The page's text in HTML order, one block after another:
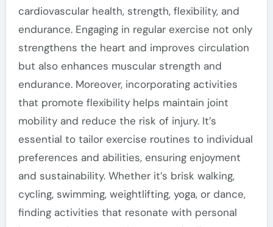
cardiovascular health, strength, flexibility, and
endurance. Engaging in regular exercise not only
strengthens the heart and improves circulation
but also enhances muscular strength and
endurance. Moreover, incorporating activities
that promote flexibility helps maintain joint
mobility and reduce the risk of injury. It’s
essential to tailor exercise routines to individual
preferences and abilities, ensuring enjoyment
and sustainability. Whether it’s brisk walking,
cycling, swimming, weightlifting, yoga, or dance,
finding activities that resonate with personal